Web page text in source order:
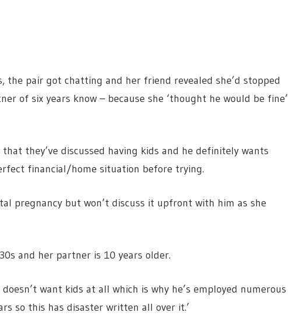
the pair got chatting and her friend revealed she’d stopped
of six years know – because she ‘thought he would be fine’
that they’ve discussed having kids and he definitely wants
financial/home situation before trying.
pregnancy but won’t discuss it upfront with him as she
and her partner is 10 years older.
want kids at all which is why he’s employed numerous
so this has disaster written all over it.’